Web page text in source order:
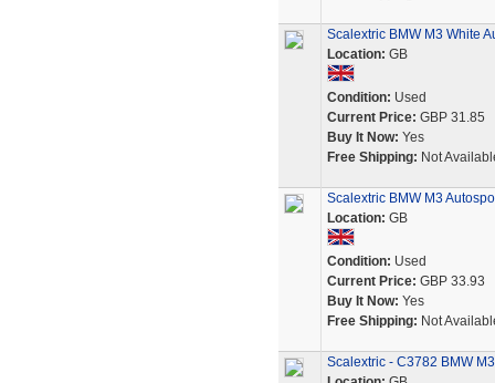
Scalextric BMW M3 White
Location: GB
Condition: Used
Current Price: GBP 31.85
Buy It Now: Yes
Free Shipping: Not
Scalextric BMW M3
Location: GB
Condition: Used
Current Price: GBP 33.93
Buy It Now: Yes
Free Shipping: Not
Scalextric - C3782 BMW